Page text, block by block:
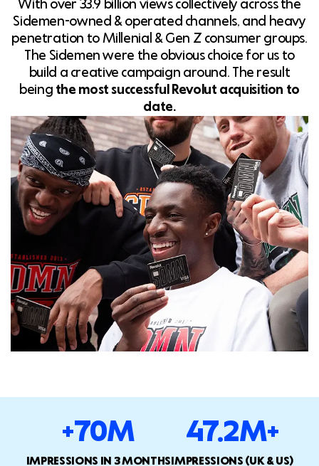
With over 33.9 billion views collectively across the
Sidemen-owned & operated channels, and heavy
penetration to Millenial & Gen Z consumer groups.
The Sidemen were the obvious choice for us to
build a creative campaign around. The result
being the most successful Revolut acquisition to
date.
+70M
IMPRESSIONS IN 3 MONTHS
47.2M+
IMPRESSIONS (UK & US)